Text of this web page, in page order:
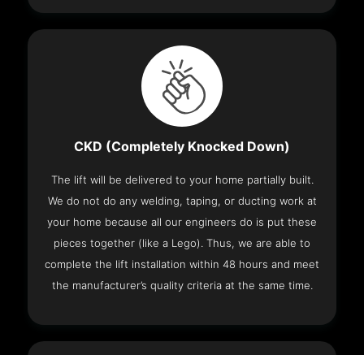
CKD (Completely Knocked Down)
The lift will be delivered to your home partially built.
We do not do any welding, taping, or ducting work at
your home because all our engineers do is put these
pieces together (like a Lego). Thus, we are able to
complete the lift installation within 48 hours and meet
the manufacturer’s quality criteria at the same time.